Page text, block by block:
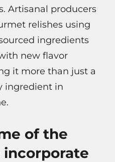
Artisanal producers
relishes using
ingredients
new flavor
it more than just a
ingredient in
of the
incorporate